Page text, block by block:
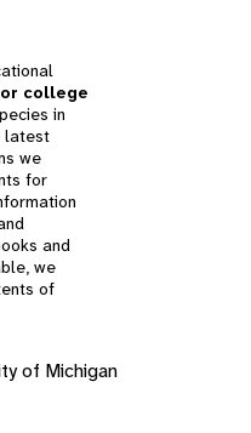
college
in
latest
we
for
and
we
of
of Michigan